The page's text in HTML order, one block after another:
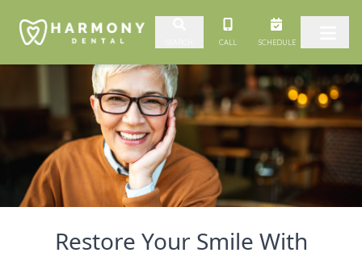
Skip to content CALL SCHEDULE
Restore Your Smile With